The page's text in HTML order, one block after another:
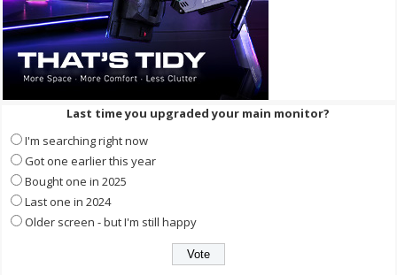
Last time you upgraded your main monitor?
I'm searching right now
Got one earlier this year
Bought one in 2025
Last one in 2024
Older screen - but I'm still happy